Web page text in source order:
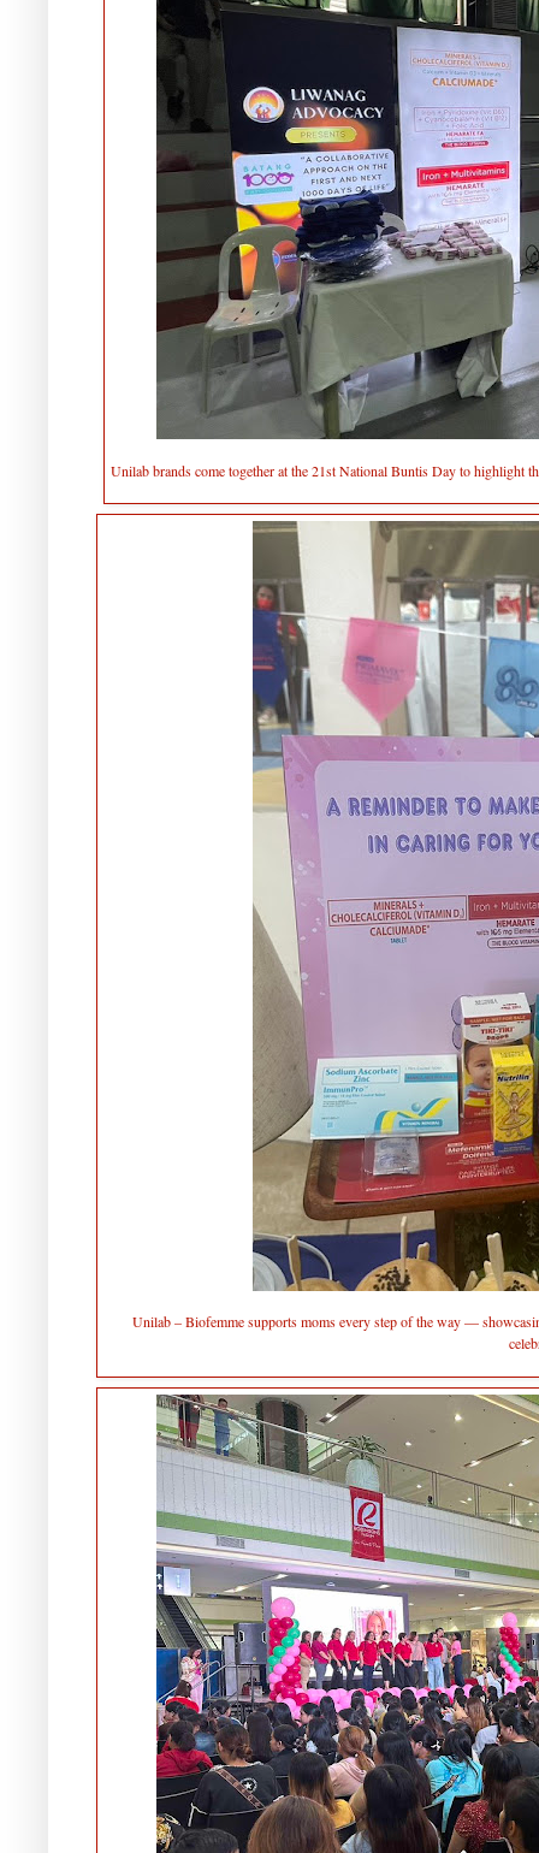
Unilab brands come together at the 21st National Buntis Day to highlight
Unilab – Biofemme supports moms every step of the way —